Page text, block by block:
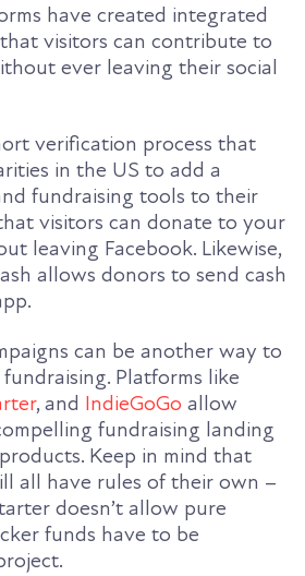
have created integrated
visitors can contribute to
ever leaving their social
verification process that
in the US to add a
fundraising tools to their
visitors can donate to your
leaving Facebook. Likewise,
allows donors to send cash
can be another way to
Platforms like
, and IndieGoGo allow
fundraising landing
Keep in mind that
all have rules of their own –
doesn’t allow pure
funds have to be